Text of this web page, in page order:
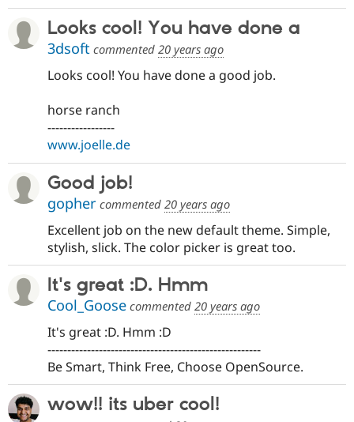
Looks cool! You have done a
3dsoft commented 20 years ago
Looks cool! You have done a good job.
horse ranch
-----------------
www.joelle.de
Good job!
gopher commented 20 years ago
Excellent job on the new default theme. Simple,
stylish, slick. The color picker is great too.
It's great :D. Hmm
Cool_Goose commented 20 years ago
It's great :D. Hmm :D
------------------------------------------------------
Be Smart, Think Free, Choose OpenSource.
wow!! its uber cool!